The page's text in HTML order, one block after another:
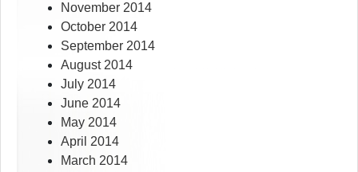
November 2014
October 2014
September 2014
August 2014
July 2014
June 2014
May 2014
April 2014
March 2014